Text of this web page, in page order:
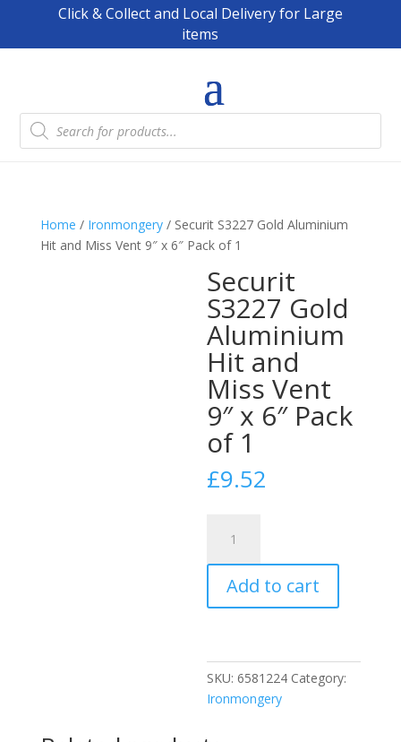
Click & Collect and Local Delivery for Large
items
Products
search
Home / Ironmongery/ Securit S3227 Gold Aluminium
Hit and Miss Vent 9″ x 6″ Pack of 1
Securit
S3227 Gold
Aluminium
Hit and
Miss Vent
9″ x 6″ Pack
of 1
£9.52
S3227
Gold
Aluminium
Hit
Vent
9"
x
Add to cart
SKU:6581224 Category:
Ironmongery